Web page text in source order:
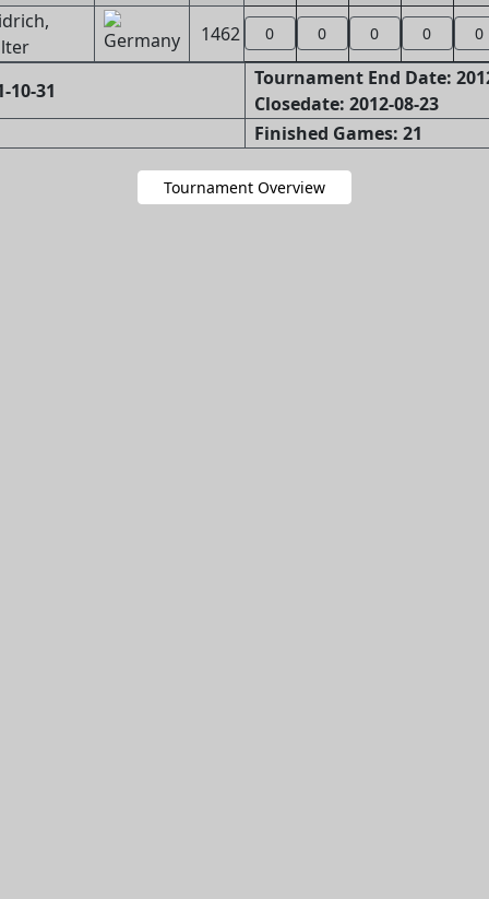
1462 0 0 0 0 0
10-31
Tournament End Date:
Closedate: 2012-08-23
Finished Games: 21
Tournament Overview